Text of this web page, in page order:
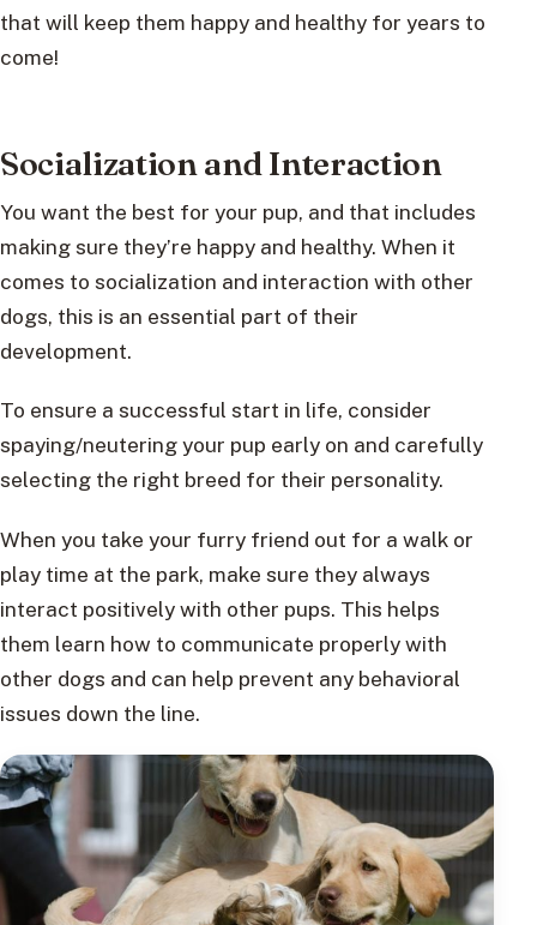
that will keep them happy and healthy for years to
come!
Socialization and Interaction
You want the best for your pup, and that includes
making sure they’re happy and healthy. When it
comes to socialization and interaction with other
dogs, this is an essential part of their
development.
To ensure a successful start in life, consider
spaying/neutering your pup early on and carefully
selecting the right breed for their personality.
When you take your furry friend out for a walk or
play time at the park, make sure they always
interact positively with other pups. This helps
them learn how to communicate properly with
other dogs and can help prevent any behavioral
issues down the line.